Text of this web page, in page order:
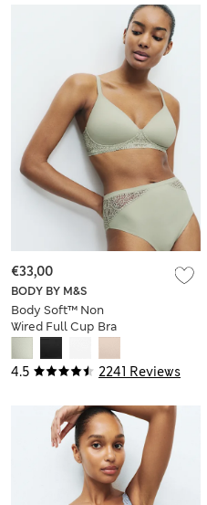
4.5 2241 Reviews
BODY BY M&S
Body Soft™ Non
Wired Full Cup Bra
A-E
€33,00